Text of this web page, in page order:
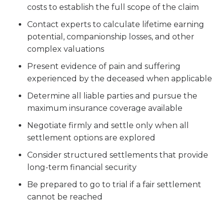
costs to establish the full scope of the claim
Contact experts to calculate lifetime earning
potential, companionship losses, and other
complex valuations
Present evidence of pain and suffering
experienced by the deceased when applicable
Determine all liable parties and pursue the
maximum insurance coverage available
Negotiate firmly and settle only when all
settlement options are explored
Consider structured settlements that provide
long-term financial security
Be prepared to go to trial if a fair settlement
cannot be reached